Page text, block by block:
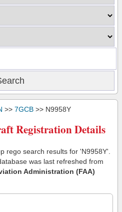
>> 7GCB >> N9958Y
Registration Details
rego search results for 'N9958Y'.
was last refreshed from
Administration (FAA)